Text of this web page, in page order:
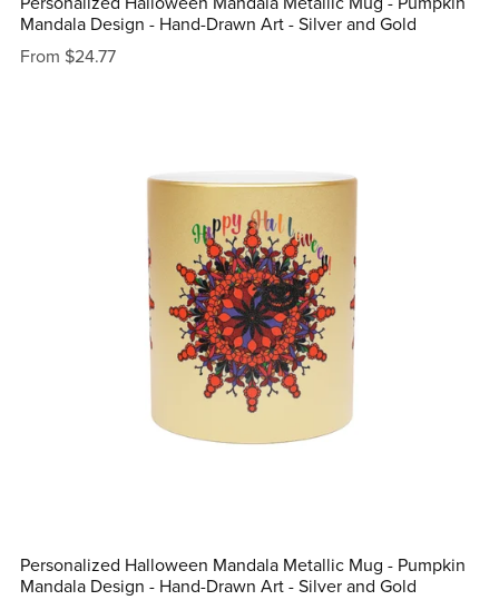
Mandala Design - Hand-Drawn Art - Silver and Gold
From $24.77
Personalized Halloween Mandala Metallic Mug - Pumpkin
Mandala Design - Hand-Drawn Art - Silver and Gold